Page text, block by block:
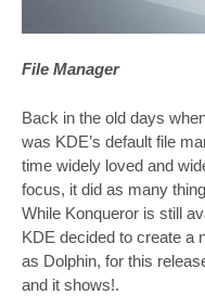
File Manager
Back in the old days
was KDE’s default file
time widely loved and
focus, it did as many
While Konqueror is still
KDE decided to create a
as Dolphin, for this
and it shows!.